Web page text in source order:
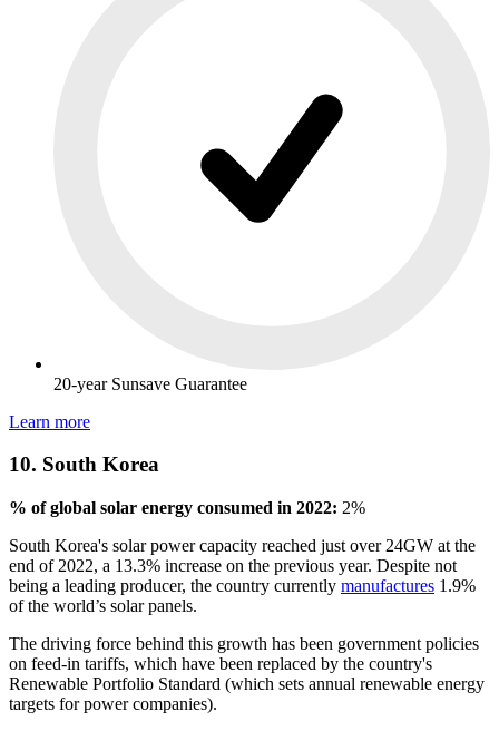
20-year Sunsave Guarantee
Learn more
10. South Korea
% of global solar energy consumed in 2022: 2%
South Korea's solar power capacity reached just over 24GW at the
end of 2022, a 13.3% increase on the previous year. Despite not
being a leading producer, the country currently manufactures 1.9%
of the world’s solar panels.
The driving force behind this growth has been government policies
on feed-in tariffs, which have been replaced by the country's
Renewable Portfolio Standard (which sets annual renewable energy
targets for power companies).